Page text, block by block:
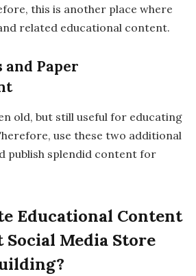
this is another place where
related educational content.
and Paper
old, but still useful for educating
use these two additional
publish splendid content for
Educational Content
Social Media Store